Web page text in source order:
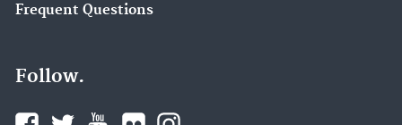
Frequent Questions
Follow.